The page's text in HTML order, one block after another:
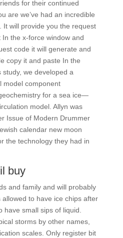
for their continued
are we’ve had an incredible
It will provide you the request
the x-force window and
code it will generate and
copy it and paste In the
we developed a
model component
for a sea ice—
model. Allyn was
Issue of Modern Drummer
calendar new moon
the technology they had in
buy
and family and will probably
to have ice chips after
small sips of liquid.
storms by other names,
scales. Only register bit